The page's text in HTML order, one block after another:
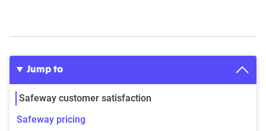
Jump to
Safeway customer satisfaction
Safeway pricing